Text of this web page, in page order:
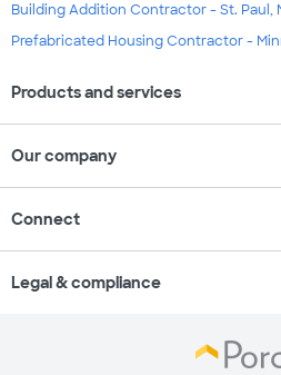
Building Addition Contractor - St. Paul,
Prefabricated Housing Contractor -
Products and services
Our company
Connect
Legal & compliance